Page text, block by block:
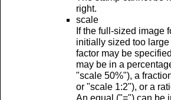
right.
scale
If the full-sized image
initially sized too
factor may be
may be in a
"scale 50%"), a
or "scale 1:2"), or a
An equal ("=") can be